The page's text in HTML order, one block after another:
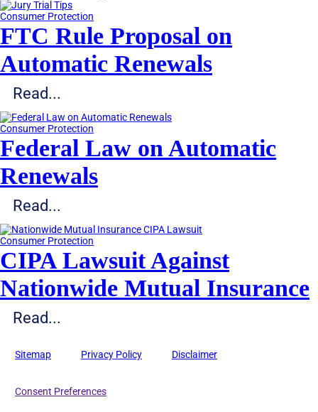
Consumer Protection
FTC Rule Proposal on
Automatic Renewals
Read...
Consumer Protection
Federal Law on Automatic
Renewals
Read...
Consumer Protection
CIPA Lawsuit Against
Nationwide Mutual Insurance
Read...
Sitemap Privacy Policy Disclaimer
Consent Preferences